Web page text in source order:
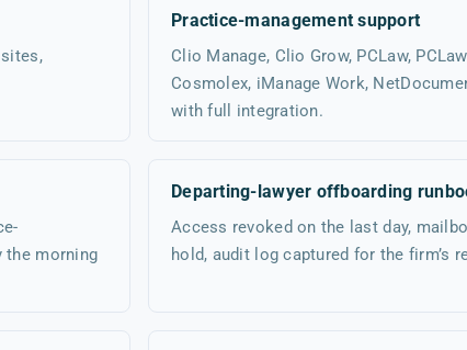
Practice-management support
Clio Manage, Clio Grow, PCLaw,
Cosmolex, iManage Work,
with full integration.
the morning
Departing-lawyer offboarding
Access revoked on the last day,
hold, audit log captured for the firm’s